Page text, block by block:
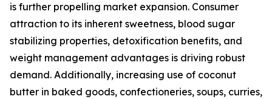
is further propelling market expansion. Consumer
attraction to its inherent sweetness, blood sugar
stabilizing properties, detoxification benefits, and
weight management advantages is driving robust
demand. Additionally, increasing use of coconut
butter in baked goods, confectioneries, soups, curries,